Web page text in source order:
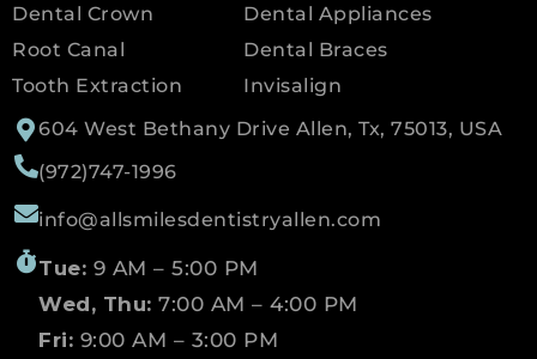
Dental Crown
Root Canal
Tooth Extraction
Dental Appliances
Dental Braces
Invisalign
604 West Bethany Drive Allen, Tx, 75013, USA
(972)747-1996
info@allsmilesdentistryallen.com
Tue: 9 AM – 5:00 PM
Wed, Thu: 7:00 AM – 4:00 PM
Fri: 9:00 AM – 3:00 PM